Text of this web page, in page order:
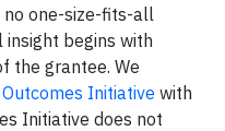
no one-size-fits-all
begins with
the grantee. We
Outcomes Initiative with
Initiative does not